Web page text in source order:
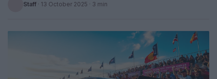
Staff · 13 October 2025 · 3 min